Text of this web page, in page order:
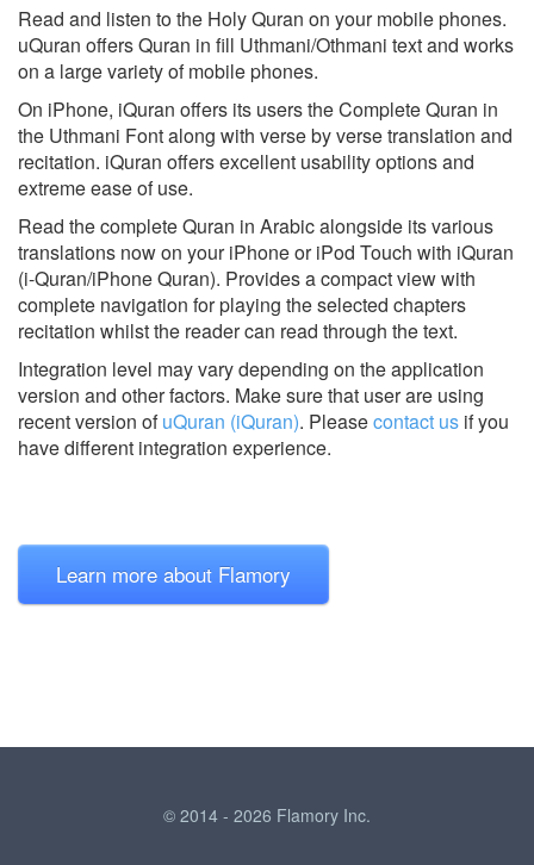
Read and listen to the Holy Quran on your mobile phones.
uQuran offers Quran in fill Uthmani/Othmani text and works
on a large variety of mobile phones.
On iPhone, iQuran offers its users the Complete Quran in
the Uthmani Font along with verse by verse translation and
recitation. iQuran offers excellent usability options and
extreme ease of use.
Read the complete Quran in Arabic alongside its various
translations now on your iPhone or iPod Touch with iQuran
(i-Quran/iPhone Quran). Provides a compact view with
complete navigation for playing the selected chapters
recitation whilst the reader can read through the text.
Integration level may vary depending on the application
version and other factors. Make sure that user are using
recent version ofuQuran (iQuran). Pleasecontact us if you
have different integration experience.
Learn more about Flamory
© 2014 - 2026 Flamory Inc.